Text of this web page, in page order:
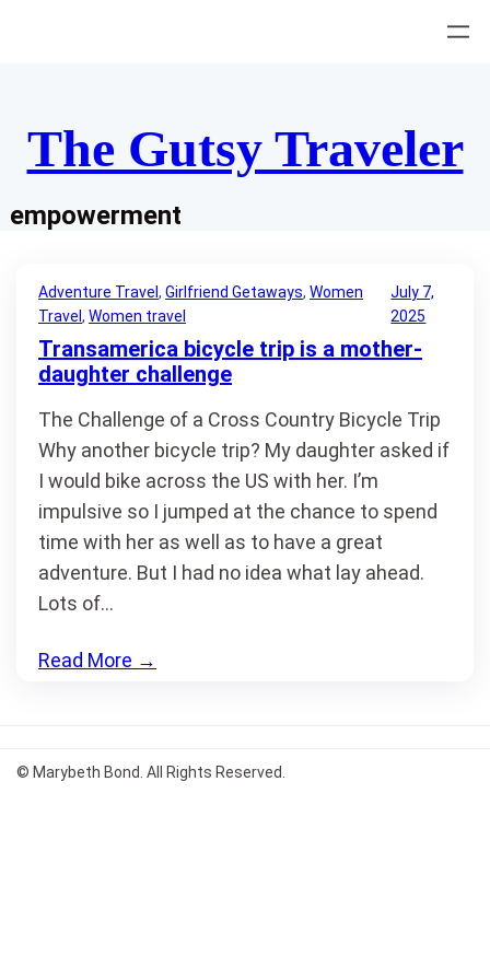
The Gutsy Traveler
empowerment
Adventure Travel , Girlfriend Getaways, Women
Travel , Women travel
July 7,
2025
Transamerica bicycle trip is a mother-
daughter challenge
The Challenge of a Cross Country Bicycle Trip
Why another bicycle trip? My daughter asked if
I would bike across the US with her. I’m
impulsive so I jumped at the chance to spend
time with her as well as to have a great
adventure. But I had no idea what lay ahead.
Lots of…
Read More →
© Marybeth Bond. All Rights Reserved.